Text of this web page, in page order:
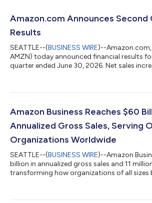
Amazon.com Announces Second
Results
SEATTLE--(BUSINESS WIRE)--Amazon.com,
AMZN) today announced financial results
quarter ended June 30, 2026. Net sales
favorable impact from year-over-year
20% compared with second quarter 2025.
Amazon Business Reaches $60
Annualized Gross Sales, Serving
Organizations Worldwide
SEATTLE--(BUSINESS WIRE)--Amazon
billion in annualized gross sales and 11
transforming how organizations of all sizes